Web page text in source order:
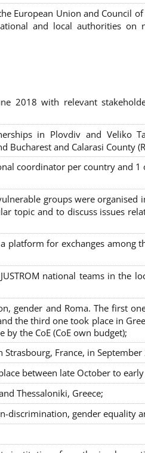
European Union and Council
and local authorities on
2018 with relevant
in Plovdiv and Veliko
Bucharest and Calarasi County
coordinator per country and
groups were organised
topic and to discuss issues
for exchanges among
national teams in the
gender and Roma. The first
the third one took place in
the CoE (CoE own budget);
France, in September
between late October to
Thessaloniki, Greece;
gender equality